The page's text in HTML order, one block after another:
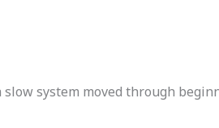
system moved through